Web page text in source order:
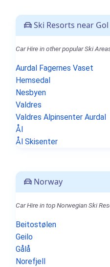
Ski Resorts near Gol
Car Hire in other popular Ski
Aurdal Fagernes Vaset
Hemsedal
Nesbyen
Valdres
Valdres Alpinsenter Aurdal
Ål
Ål Skisenter
Norway
Car Hire in top Norwegian Ski
Beitostølen
Geilo
Gålå
Norefjell